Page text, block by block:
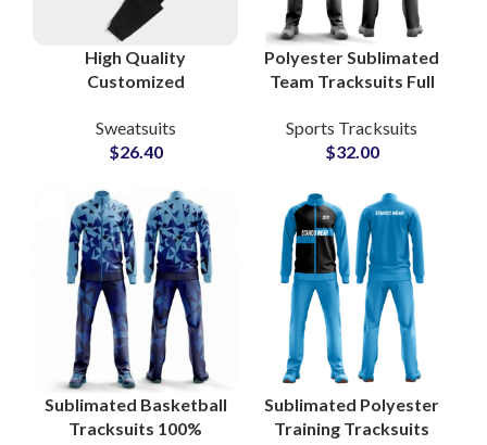
High Quality
Customized
Sweatsuits Cotton
Fleece Pullover
Sweatpants Sets
Sweatsuits
$26.40
Polyester Sublimated
Team Tracksuits Full
for Soccer, Basketball
& Athletics
Sports Tracksuits
$32.00
Sublimated Basketball
Tracksuits 100%
Sublimated Polyester
Training Tracksuits